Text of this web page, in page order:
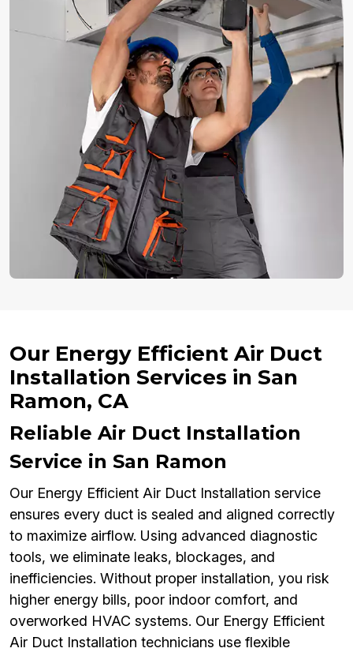
Our Energy Efficient Air Duct
Installation Services in San
Ramon, CA
Reliable Air Duct Installation
Service in San Ramon
Our Energy Efficient Air Duct Installation service
ensures every duct is sealed and aligned correctly
to maximize airflow. Using advanced diagnostic
tools, we eliminate leaks, blockages, and
inefficiencies. Without proper installation, you risk
higher energy bills, poor indoor comfort, and
overworked HVAC systems. Our Energy Efficient
Air Duct Installation technicians use flexible